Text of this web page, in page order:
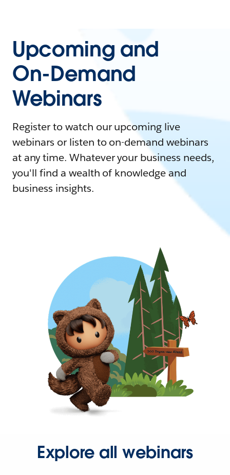
Upcoming and
On-Demand
Webinars
Register to watch our upcoming live
webinars or listen to on-demand webinars
at any time. Whatever your business needs,
you'll find a wealth of knowledge and
business insights.
Explore all webinars